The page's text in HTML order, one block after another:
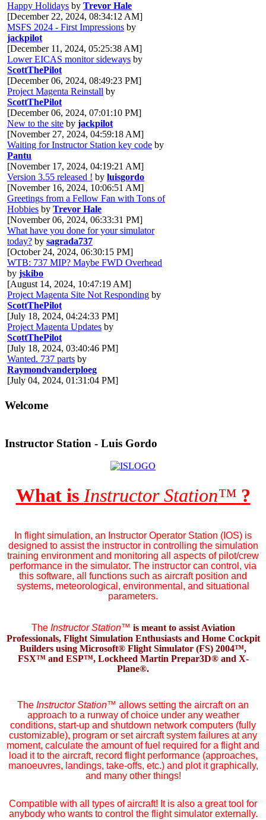
Happy Holidays by Trevor Hale
[December 22, 2024, 08:34:12 AM]
MSFS 2024 - First Impressions by
jackpilot
[December 11, 2024, 05:25:38 AM]
Lower EICAS monitor sideways by
ScottThePilot
[December 06, 2024, 08:49:23 PM]
Project Magenta Reinstall by
ScottThePilot
[December 06, 2024, 07:01:10 PM]
New to the site by jackpilot
[November 27, 2024, 04:59:18 AM]
Waiting for Instructor Station key code by
Pantu
[November 17, 2024, 04:19:21 AM]
Version 3.55 released ! by luisgordo
[November 16, 2024, 10:06:51 AM]
Greetings from a Fellow Fan with Tons of
Hobbies by Trevor Hale
[November 06, 2024, 06:33:31 PM]
What have you done for your simulator
today? by sagrada737
[October 24, 2024, 06:30:15 PM]
WTB: 737 MIP? Maybe FWD Overhead
by jskibo
[August 14, 2024, 10:47:19 AM]
Project Magenta Site Not Responding by
ScottThePilot
[July 18, 2024, 04:24:33 PM]
Project Magenta Updates by
ScottThePilot
[July 18, 2024, 03:40:46 PM]
Wanted. 737 parts by
Raymondvanderploeg
[July 04, 2024, 01:31:04 PM]
Welcome
Instructor Station - Luis Gordo
What is Instructor Station™ ?
In flight simulation, an Instructor Operator Station (IOS) is
designed to assist the instructor in controlling the simulation
training environment and monitoring all aspects of pilot/crew
performance in the simulator. The instructor can control, via
this software, all functions such as aircraft position and
systems, meteorological, environmental, and situational
parameters.
The Instructor Station™ is meant to assist Aviation
Professionals, Flight Simulation Enthusiasts and Home Cockpit
Builders using Microsoft® Flight Simulator (FS) 2004™,
FSX™ and ESP™, Lockheed Martin Prepar3D® and X-
Plane®.
The Instructor Station™ allows setting the aircraft on an
approach to a runway of choice under any weather
conditions, start-up and shutdown network computers (fully
customizable), program or set aircraft system failures at any
moment, calculate the amount of fuel required for a flight and
load it to the aircraft, record flight performance (approaches,
manoeuvres, landings, take-offs, etc.) and plot it graphically,
and many other things!
Compatible with all types of aircraft! It is also a great tool for
anybody who wants to control the flight simulator externally.